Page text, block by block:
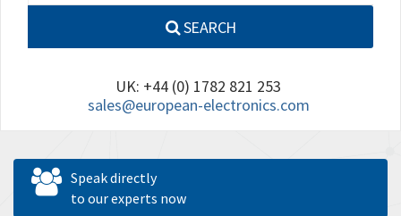
SEARCH
UK: +44 (0) 1782 821 253
sales@european-electronics.com
Speak directly
to our experts now